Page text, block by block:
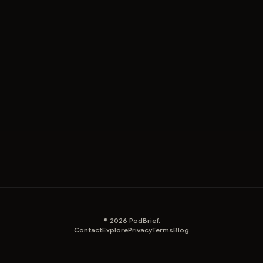
© 2026 PodBrief.
ContactExplorePrivacyTermsBlog